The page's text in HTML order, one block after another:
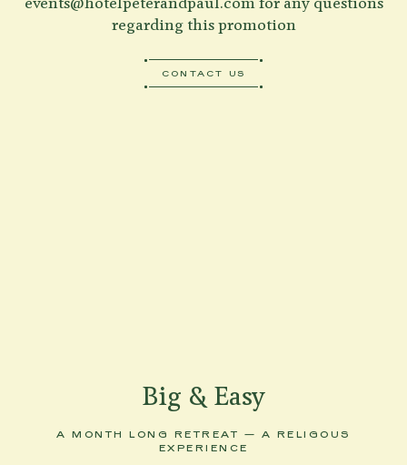
events@hotelpeterandpaul.comfor any questions
regarding this promotion
CONTACT US
Big & Easy
A MONTH LONG RETREAT — A RELIGOUS
EXPERIENCE